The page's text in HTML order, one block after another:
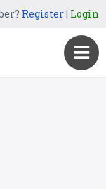
Register| Login